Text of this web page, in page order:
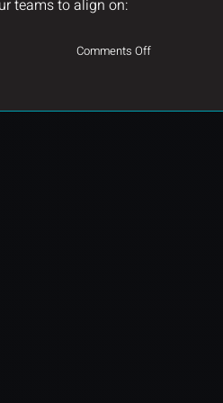
teams to align on:
Comments Offon
Collaboration.